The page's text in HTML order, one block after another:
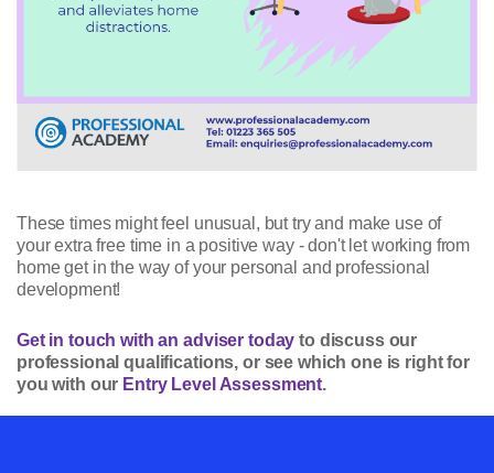
These times might feel unusual, but try and make use of
your extra free time in a positive way - don't let working from
home get in the way of your personal and professional
development!
Get in touch with an adviser today to discuss our
professional qualifications, or see which one is right for
you with our Entry Level Assessment.